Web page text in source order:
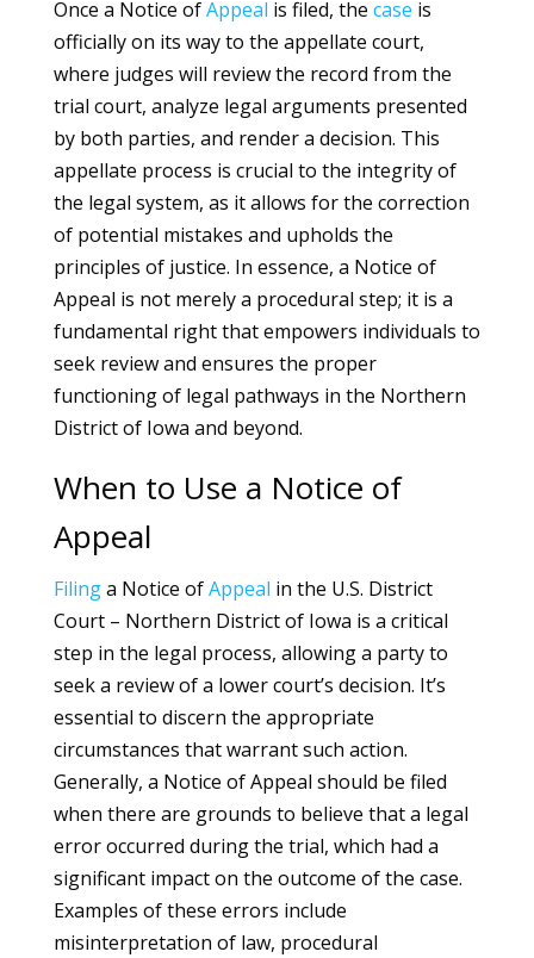
Once a Notice ofAppeal is filed, the case is
officially on its way to the appellate court,
where judges will review the record from the
trial court, analyze legal arguments presented
by both parties, and render a decision. This
appellate process is crucial to the integrity of
the legal system, as it allows for the correction
of potential mistakes and upholds the
principles of justice. In essence, a Notice of
Appeal is not merely a procedural step; it is a
fundamental right that empowers individuals to
seek review and ensures the proper
functioning of legal pathways in the Northern
District of Iowa and beyond.
When to Use a Notice of
Appeal
Filinga Notice ofAppeal in the U.S. District
Court – Northern District of Iowa is a critical
step in the legal process, allowing a party to
seek a review of a lower court’s decision. It’s
essential to discern the appropriate
circumstances that warrant such action.
Generally, a Notice of Appeal should be filed
when there are grounds to believe that a legal
error occurred during the trial, which had a
significant impact on the outcome of the case.
Examples of these errors include
misinterpretation of law, procedural